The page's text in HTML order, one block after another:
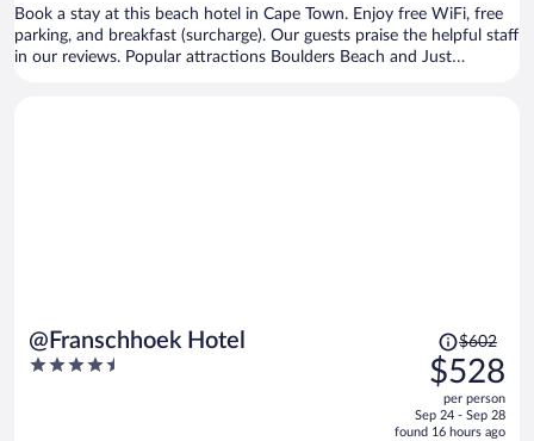
Book a stay at this beach hotel in Cape Town. Enjoy free WiFi, free
parking, and breakfast (surcharge). Our guests praise the helpful staff
in our reviews. Popular attractions Boulders Beach and Just
@Franschhoek Hotel
4.5
Price
was
$602,
price
is
$602
$528
per person
Sep 24 - Sep 28
found 16 hours ago